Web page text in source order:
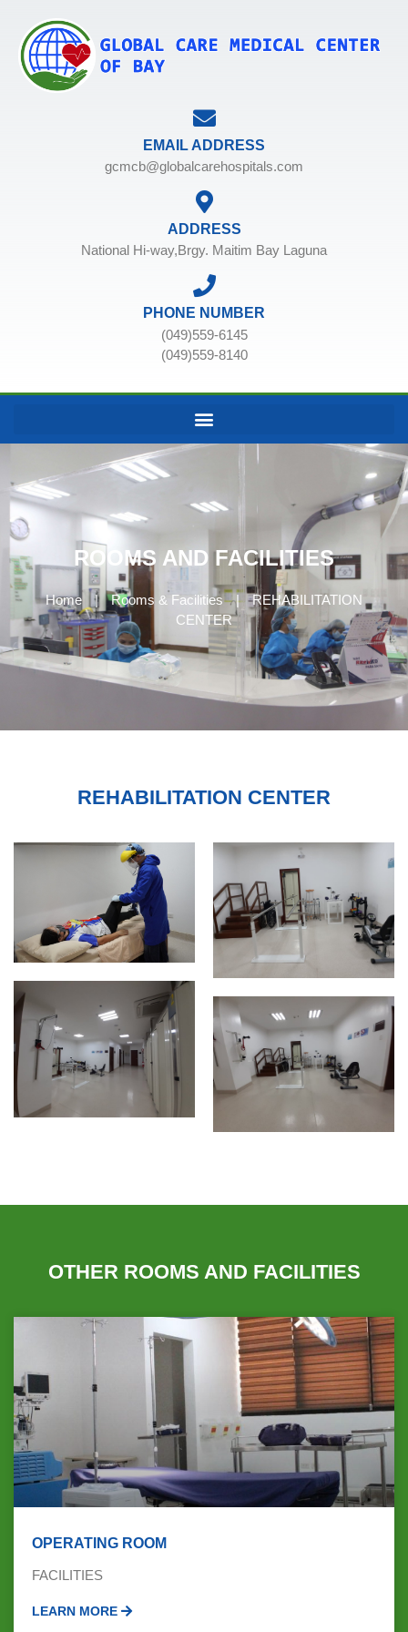
EMAIL ADDRESS
gcmcb@globalcarehospitals.com
ADDRESS
National Hi-way,Brgy. Maitim Bay Laguna
PHONE NUMBER
(049)559-6145
(049)559-8140
ROOMS AND FACILITIES
Home | Rooms & Facilities |
REHABILITATION
CENTER
REHABILITATION CENTER
OTHER ROOMS AND FACILITIES
OPERATING ROOM
FACILITIES
LEARN MORE